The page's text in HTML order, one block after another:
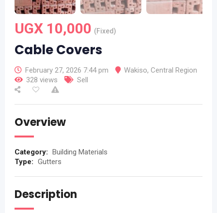
UGX 10,000 (Fixed)
Cable Covers
February 27, 2026 7:44 pm Wakiso, Central Region
328 views
Sell
Overview
Category: Building Materials
Type: Gutters
Description